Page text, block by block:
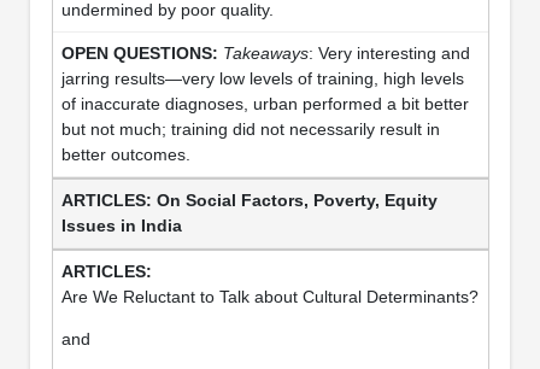
undermined by poor quality.
Takeaways: Very interesting and
jarring results—very low levels of training, high levels
of inaccurate diagnoses, urban performed a bit better
but not much; training did not necessarily result in
better outcomes.
On Social Factors, Poverty, Equity
Issues in India
Are We Reluctant to Talk about Cultural Determinants?
and